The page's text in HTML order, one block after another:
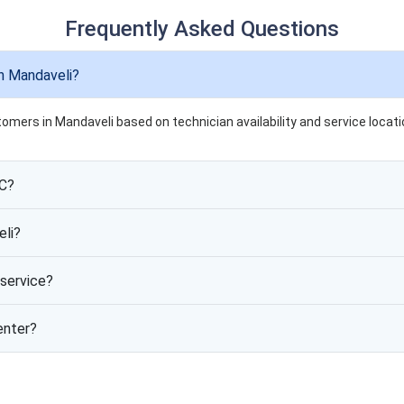
Frequently Asked Questions
Mandaveli?
in Mandaveli based on technician availability and service